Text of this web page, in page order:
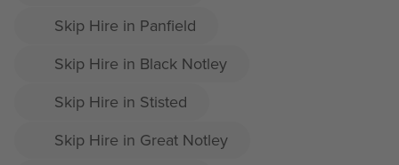
Skip Hire in Panfield
Skip Hire in Black Notley
Skip Hire in Stisted
Skip Hire in Great Notley